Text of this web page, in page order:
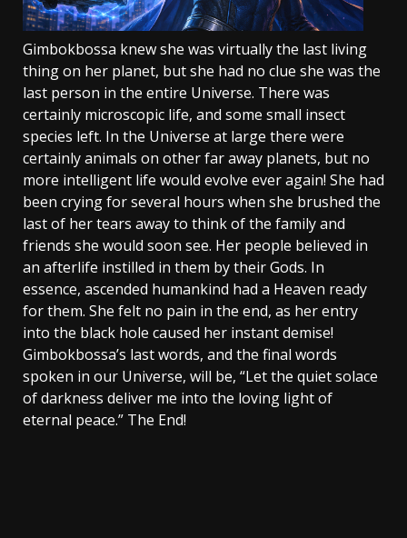
Gimbokbossa knew she was virtually the last living
thing on her planet, but she had no clue she was the
last person in the entire Universe. There was
certainly microscopic life, and some small insect
species left. In the Universe at large there were
certainly animals on other far away planets, but no
more intelligent life would evolve ever again! She had
been crying for several hours when she brushed the
last of her tears away to think of the family and
friends she would soon see. Her people believed in
an afterlife instilled in them by their Gods. In
essence, ascended humankind had a Heaven ready
for them. She felt no pain in the end, as her entry
into the black hole caused her instant demise!
Gimbokbossa’s last words, and the final words
spoken in our Universe, will be, “Let the quiet solace
of darkness deliver me into the loving light of
eternal peace.” The End!